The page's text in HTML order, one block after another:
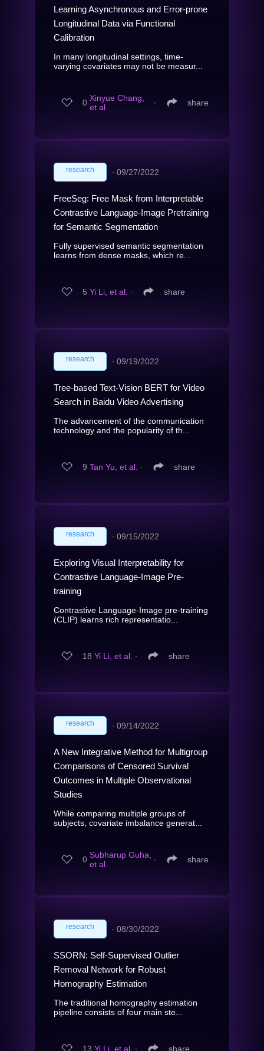
Learning Asynchronous and Error-prone
Longitudinal Data via Functional
Calibration
In many longitudinal settings, time-
varying covariates may not be measur...
0 Xinyue Chang,
et al.
∙ share
research ∙ 09/27/2022
FreeSeg: Free Mask from Interpretable
Contrastive Language-Image Pretraining
for Semantic Segmentation
Fully supervised semantic segmentation
learns from dense masks, which re...
5 Yi Li, et al. ∙ share
research ∙ 09/19/2022
Tree-based Text-Vision BERT for Video
Search in Baidu Video Advertising
The advancement of the communication
technology and the popularity of th...
9 Tan Yu, et al. ∙ share
research ∙ 09/15/2022
Exploring Visual Interpretability for
Contrastive Language-Image Pre-
training
Contrastive Language-Image pre-training
(CLIP) learns rich representatio...
18 Yi Li, et al. ∙ share
research ∙ 09/14/2022
A New Integrative Method for Multigroup
Comparisons of Censored Survival
Outcomes in Multiple Observational
Studies
While comparing multiple groups of
subjects, covariate imbalance generat...
0 Subharup Guha,
et al.
∙ share
research ∙ 08/30/2022
SSORN: Self-Supervised Outlier
Removal Network for Robust
Homography Estimation
The traditional homography estimation
pipeline consists of four main ste...
13 Yi Li, et al. ∙ share